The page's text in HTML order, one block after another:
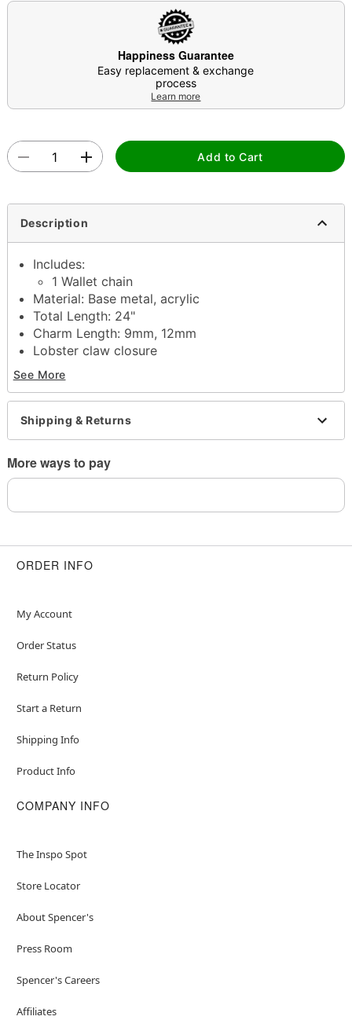
Happiness Guarantee
Easy replacement & exchange
process
Learn more
Add to Cart
Description
Includes:
1 Wallet chain
Material: Base metal, acrylic
Total Length: 24"
Charm Length: 9mm, 12mm
Lobster claw closure
Jewelry Care: Wipe clean or use
Jewelry Wipes
Imported
Note: Do not use any harsh, alcohol-based
chemicals as this may cause tarnishing
This is a decorative item and should not be worn
See More
Shipping & Returns
More ways to pay
ORDER INFO
My Account
Order Status
Return Policy
Start a Return
Shipping Info
Product Info
COMPANY INFO
The Inspo Spot
Store Locator
About Spencer's
Press Room
Spencer's Careers
Affiliates